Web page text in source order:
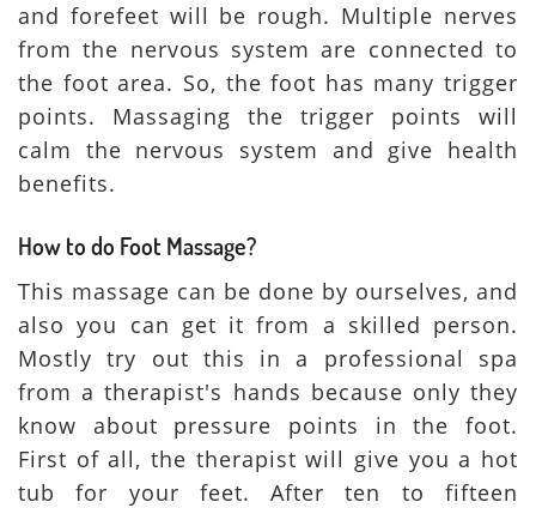
and forefeet will be rough. Multiple nerves
from the nervous system are connected to
the foot area. So, the foot has many trigger
points. Massaging the trigger points will
calm the nervous system and give health
benefits.
How to do Foot Massage?
This massage can be done by ourselves, and
also you can get it from a skilled person.
Mostly try out this in a professional spa
from a therapist's hands because only they
know about pressure points in the foot.
First of all, the therapist will give you a hot
tub for your feet. After ten to fifteen